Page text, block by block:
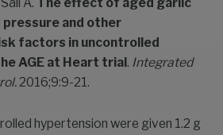
and other
factors in uncontrolled
AGE at Heart trial . Integrated
2016;9:9-21.
hypertension were given 1.2 g